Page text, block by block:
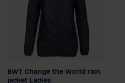
Size
BWT Change the World rain
jacket Ladies